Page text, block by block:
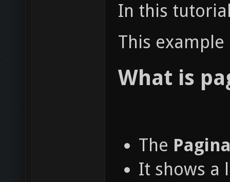
In this
This
What is
The
It shows a